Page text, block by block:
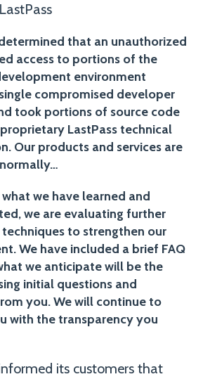
that an unauthorized
access to portions of the
environment
compromised developer
took portions of source code
LastPass technical
Our products and services are
what we have learned and
we are evaluating further
to strengthen our
We have included a brief FAQ
we anticipate will be the
initial questions and
you. We will continue to
with the transparency you
its customers that